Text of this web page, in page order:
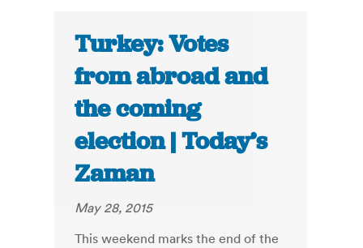
Turkey: Votes
from abroad and
the coming
election | Today’s
Zaman
May 28, 2015
This weekend marks the end of the